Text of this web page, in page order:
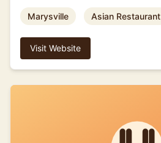
Marysville Asian Restaurant
Visit Website